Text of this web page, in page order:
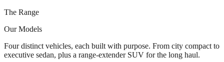
The Range
OurModels
Four distinct vehicles, each built with purpose. From city compact to
executive sedan, plus a range-extender SUV for the long haul.